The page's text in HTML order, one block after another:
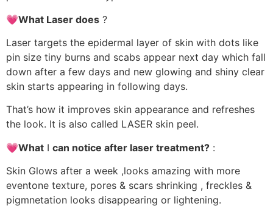
💗What Laser does ?
Laser targets the epidermal layer of skin with dots like
pin size tiny burns and scabs appear next day which fall
down after a few days and new glowing and shiny clear
skin starts appearing in following days.
That’s how it improves skin appearance and refreshes
the look. It is also called LASER skin peel.
💗What I can notice after laser treatment? :
Skin Glows after a week ,looks amazing with more
eventone texture, pores & scars shrinking , freckles &
pigmnetation looks disappearing or lightening.